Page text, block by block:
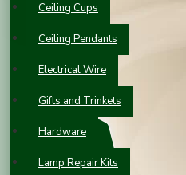
Ceiling Cups
Ceiling Pendants
Electrical Wire
Gifts and Trinkets
Hardware
Lamp Repair Kits